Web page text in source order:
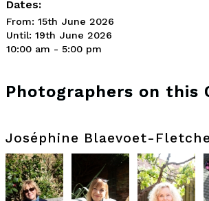
Dates:
From: 15th June 2026
Until: 19th June 2026
10:00 am - 5:00 pm
Photographers on this
Joséphine Blaevoet-